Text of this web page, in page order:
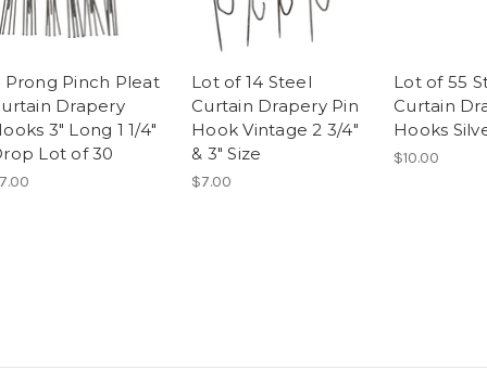
Prong Pinch Pleat
Drapery
3" Long 1 1/4"
Lot of 30
Lot of 14 Steel
Curtain Drapery Pin
Hook Vintage 2 3/4"
& 3" Size
$7.00
Lot of 55
Curtain
Hooks
$10.00